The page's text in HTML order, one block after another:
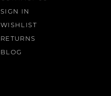
SIGN IN
WISHLIST
RETURNS
BLOG